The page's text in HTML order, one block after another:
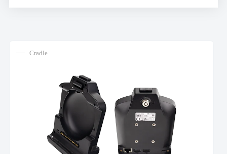
Cradle